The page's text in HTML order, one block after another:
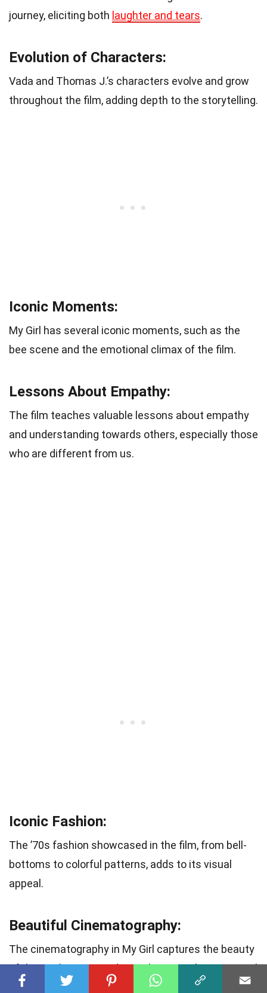
journey, eliciting both laughter and tears.
Evolution of Characters:
Vada and Thomas J.’s characters evolve and grow
throughout the film, adding depth to the storytelling.
Iconic Moments:
My Girl has several iconic moments, such as the
bee scene and the emotional climax of the film.
Lessons About Empathy:
The film teaches valuable lessons about empathy
and understanding towards others, especially those
who are different from us.
Iconic Fashion:
The ’70s fashion showcased in the film, from bell-
bottoms to colorful patterns, adds to its visual
appeal.
Beautiful Cinematography:
The cinematography in My Girl captures the beauty
of the rural setting and complements the emotional
narrative.